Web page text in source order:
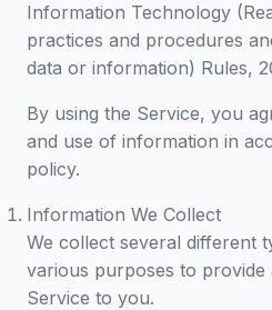
Information Technology
practices and procedures
data or information) Rules,
By using the Service, you
and use of information in
policy.
Information We Collect
We collect several different
various purposes to
Service to you.